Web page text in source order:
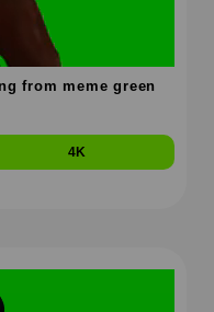
from meme green
4K